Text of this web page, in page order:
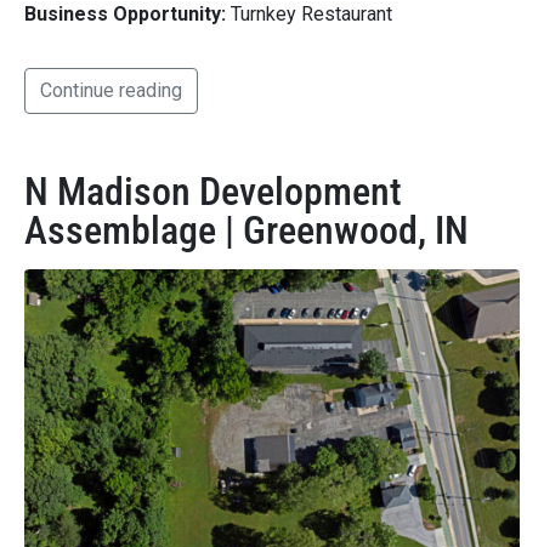
Business Opportunity: Turnkey Restaurant
Continue reading
N Madison Development
Assemblage | Greenwood, IN